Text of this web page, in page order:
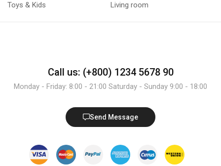
Toys & Kids
Living room
Call us: (+800) 1234 5678 90
Monday - Friday: 8:00 - 21:00 Saturday - Sunday 9:00 - 18:00
Send Message